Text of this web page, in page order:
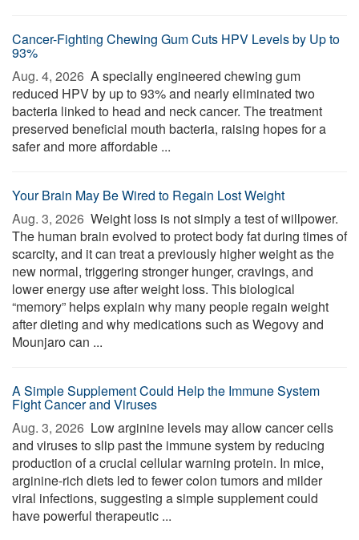
Cancer-Fighting Chewing Gum Cuts HPV Levels by Up to
93%
Aug. 4, 2026  A specially engineered chewing gum
reduced HPV by up to 93% and nearly eliminated two
bacteria linked to head and neck cancer. The treatment
preserved beneficial mouth bacteria, raising hopes for a
safer and more affordable ...
Your Brain May Be Wired to Regain Lost Weight
Aug. 3, 2026  Weight loss is not simply a test of willpower.
The human brain evolved to protect body fat during times of
scarcity, and it can treat a previously higher weight as the
new normal, triggering stronger hunger, cravings, and
lower energy use after weight loss. This biological
“memory” helps explain why many people regain weight
after dieting and why medications such as Wegovy and
Mounjaro can ...
A Simple Supplement Could Help the Immune System
Fight Cancer and Viruses
Aug. 3, 2026  Low arginine levels may allow cancer cells
and viruses to slip past the immune system by reducing
production of a crucial cellular warning protein. In mice,
arginine-rich diets led to fewer colon tumors and milder
viral infections, suggesting a simple supplement could
have powerful therapeutic ...